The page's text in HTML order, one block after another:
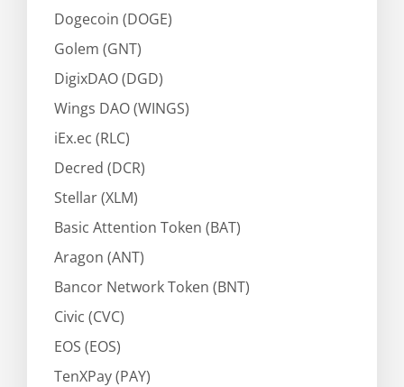
Dogecoin (DOGE)
Golem (GNT)
DigixDAO (DGD)
Wings DAO (WINGS)
iEx.ec (RLC)
Decred (DCR)
Stellar (XLM)
Basic Attention Token (BAT)
Aragon (ANT)
Bancor Network Token (BNT)
Civic (CVC)
EOS (EOS)
TenXPay (PAY)